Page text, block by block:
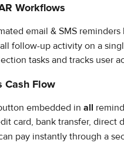
Workflows
email & SMS
follow-up activity on a
tasks and tracks user
Cash Flow
embedded in all
card, bank transfer, direct
pay instantly through a